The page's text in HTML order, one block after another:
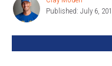
Lackawanna
[VIDEO]
Moden
Published: July 6,